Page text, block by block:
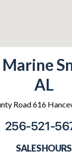
AL
Road 616
256-521-
SALES HOURS